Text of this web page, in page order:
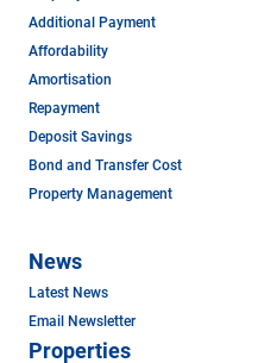
Additional Payment
Affordability
Amortisation
Repayment
Deposit Savings
Bond and Transfer Cost
Property Management
News
Latest News
Email Newsletter
Properties